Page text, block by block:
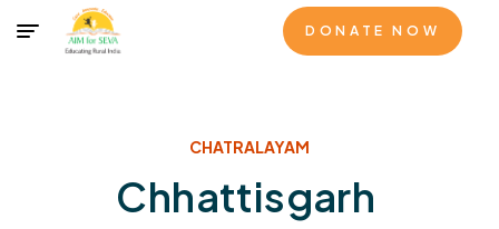
DONATE NOW
CHATRALAYAM
Chhattisgarh